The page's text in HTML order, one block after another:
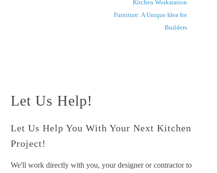
Kitchen Workstation
Furniture: A Unique Idea for
Builders
Let Us Help!
Let Us Help You With Your Next Kitchen
Project!
We'll work directly with you, your designer or contractor to